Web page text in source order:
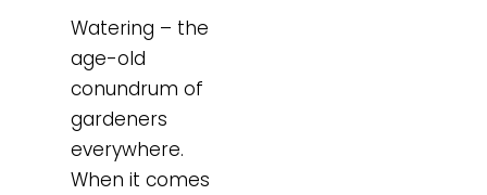
Watering – the
age-old
conundrum of
gardeners
everywhere.
When it comes